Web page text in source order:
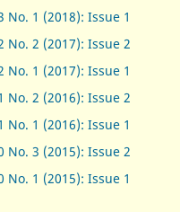
No. 1 (2018): Issue 1
No. 2 (2017): Issue 2
No. 1 (2017): Issue 1
No. 2 (2016): Issue 2
No. 1 (2016): Issue 1
No. 3 (2015): Issue 2
No. 1 (2015): Issue 1